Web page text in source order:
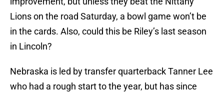
Lions on the road Saturday, a bowl game won’t be
in the cards. Also, could this be Riley’s last season
in Lincoln?
Nebraska is led by transfer quarterback Tanner Lee
who had a rough start to the year, but has since